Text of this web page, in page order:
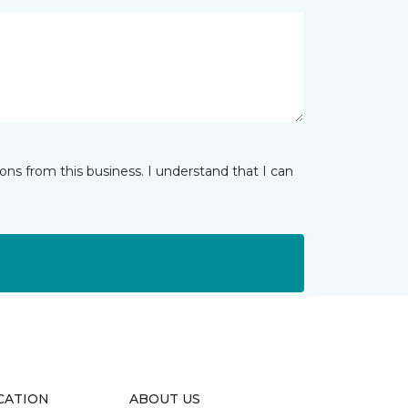
from this business. I understand that I can
ABOUT US